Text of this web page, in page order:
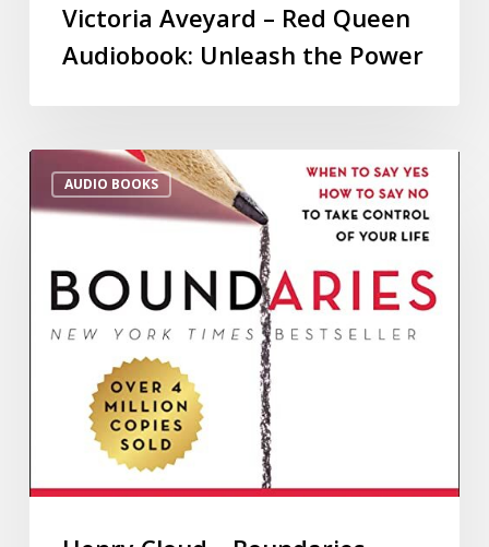
Victoria Aveyard – Red Queen
Audiobook: Unleash the Power
AUDIO BOOKS